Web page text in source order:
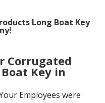
Long Boat Key
Corrugated
Key in